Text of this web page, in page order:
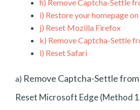
h) Remove Captcha-Settle
i) Restore your homepage
j) Reset Mozilla Firefox
k) Remove Captcha-Settle
l) Reset Safari
a) Remove Captcha-Settle
Reset Microsoft Edge (Method